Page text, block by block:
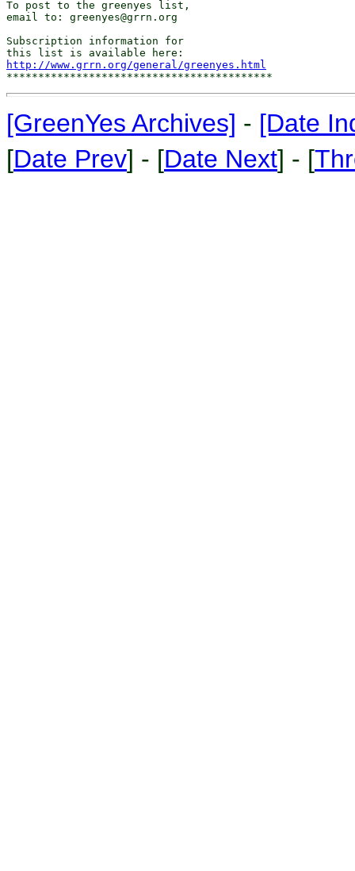
To post to the greenyes list,
email to: greenyes@grrn.org
Subscription information for
http://www.grrn.org/general/greenyes.html
[GreenYes Archives] - [Date
[Date Prev] - [Date Next] - [